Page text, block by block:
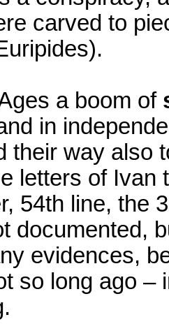
carved to
a boom of
in
their way also
letters of Ivan
54th line, the
documented,
evidences,
so long ago –